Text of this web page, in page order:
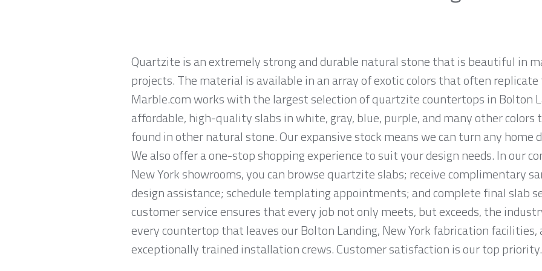
Quartzite is an extremely strong and durable natural stone that is beautiful in
projects. The material is available in an array of exotic colors that often
Marble.com works with the largest selection of quartzite countertops in Bolton
affordable, high-quality slabs in white, gray, blue, purple, and many other
found in other natural stone. Our expansive stock means we can turn any home
We also offer a one-stop shopping experience to suit your design needs. In our
New York showrooms, you can browse quartzite slabs; receive complimentary
design assistance; schedule templating appointments; and complete final slab
customer service ensures that every job not only meets, but exceeds, the
every countertop that leaves our Bolton Landing, New York fabrication
exceptionally trained installation crews. Customer satisfaction is our top priority.